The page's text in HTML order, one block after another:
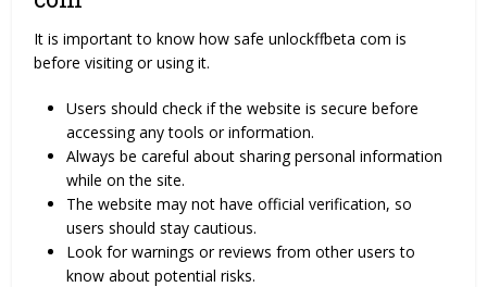
It is important to know how safe unlockffbeta com is
before visiting or using it.
Users should check if the website is secure before
accessing any tools or information.
Always be careful about sharing personal information
while on the site.
The website may not have official verification, so
users should stay cautious.
Look for warnings or reviews from other users to
know about potential risks.